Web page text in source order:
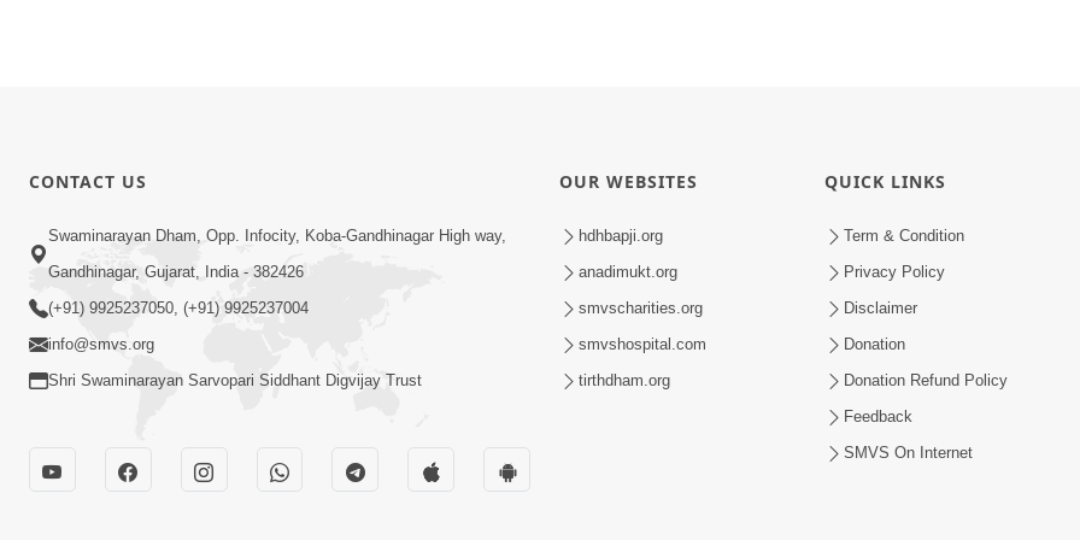
CONTACT US
Swaminarayan Dham, Opp. Infocity, Koba-Gandhinagar High way,
Gandhinagar, Gujarat, India - 382426
(+91) 9925237050, (+91) 9925237004
info@smvs.org
Shri Swaminarayan Sarvopari Siddhant Digvijay Trust
OUR WEBSITES
hdhbapji.org
anadimukt.org
smvscharities.org
smvshospital.com
tirthdham.org
QUICK LINKS
Term & Condition
Privacy Policy
Disclaimer
Donation
Donation Refund Policy
Feedback
SMVS On Internet